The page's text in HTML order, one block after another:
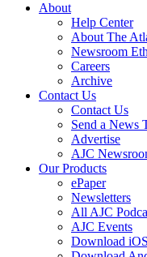
About
Help Center
About The
Newsroom
Careers
Archive
Contact Us
Contact Us
Send a News
Advertise
AJC
Our Products
ePaper
Newsletters
All AJC
AJC Events
Download